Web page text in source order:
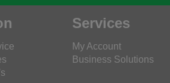
Services
My Account
Business Solutions